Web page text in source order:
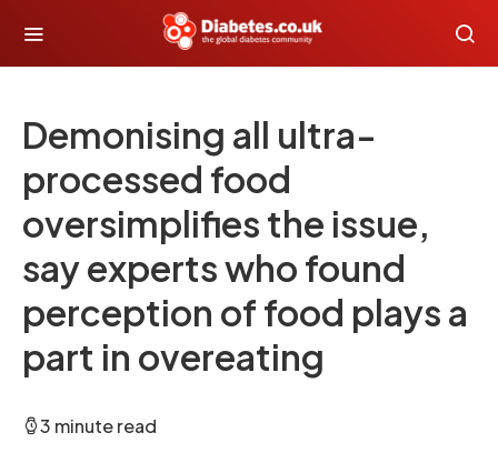
Demonising all ultra-
processed food
oversimplifies the issue,
say experts who found
perception of food plays a
part in overeating
3 minute read